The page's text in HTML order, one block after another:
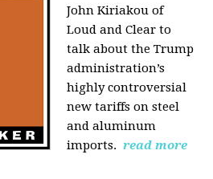
John Kiriakou of
Loud and Clear to
talk aboutthe Trump
administration’s
highly controversial
new tariffs on steel
and aluminum
imports. read more